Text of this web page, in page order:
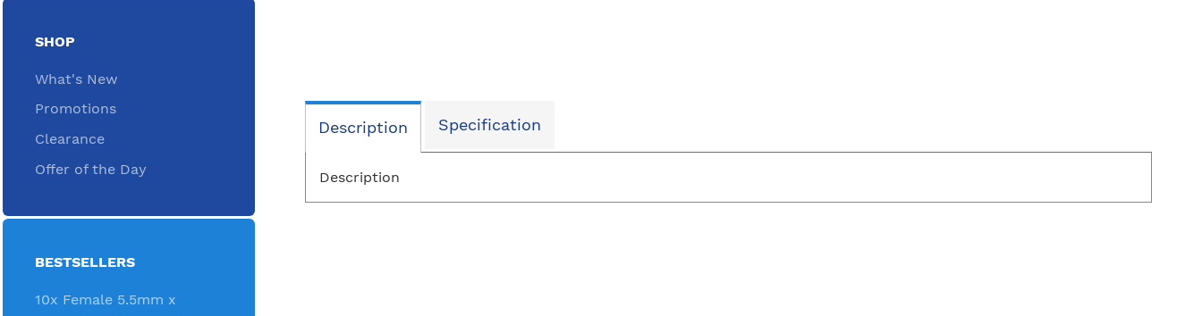
SHOP
What's New
Promotions
Clearance
Offer of the Day
BESTSELLERS
10x Female 5.5mm x
Description Specification
Description